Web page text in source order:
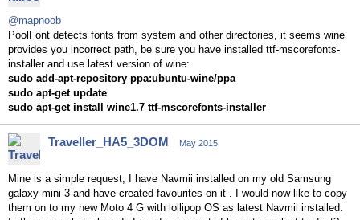
@mapnoob
PoolFont detects fonts from system and other directories, it seems wine
provides you incorrect path, be sure you have installed ttf-mscorefonts-
installer and use latest version of wine:
sudo add-apt-repository ppa:ubuntu-wine/ppa
sudo apt-get update
sudo apt-get install wine1.7 ttf-mscorefonts-installer
Traveller_HA5_3DOM May 2015
Mine is a simple request, I have Navmii installed on my old Samsung
galaxy mini 3 and have created favourites on it . I would now like to copy
them on to my new Moto 4 G with lollipop OS as latest Navmii installed.